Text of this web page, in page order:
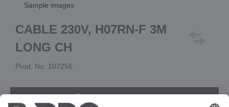
Sample images
CABLE 230V, H07RN-F 3M
LONG CH
Prod. No. 107256